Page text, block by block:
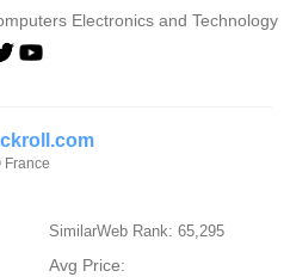
Electronics and Technology
France
SimilarWeb Rank: 65,295
Avg Price: